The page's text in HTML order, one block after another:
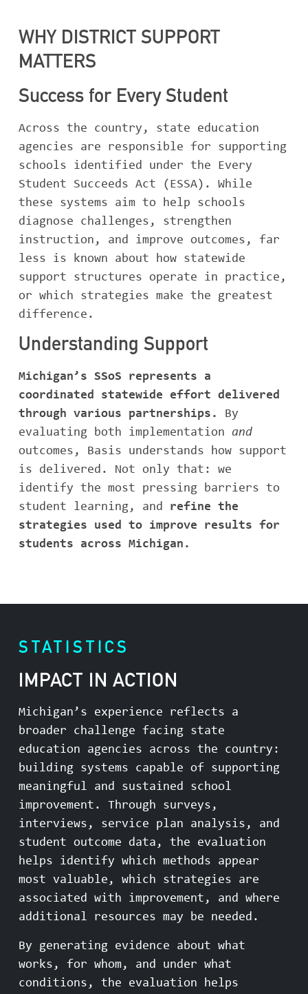
WHY DISTRICT SUPPORT
MATTERS
Success for Every Student
Across the country, state education
agencies are responsible for supporting
schools identified under the Every
Student Succeeds Act (ESSA). While
these systems aim to help schools
diagnose challenges, strengthen
instruction, and improve outcomes, far
less is known about how statewide
support structures operate in practice,
or which strategies make the greatest
difference.
Understanding Support
Michigan’s SSoS represents a
coordinated statewide effort delivered
through various partnerships.
By
evaluating both implementation and
outcomes, Basis understands how support
is delivered. Not only that: we
identify the most pressing barriers to
student learning, and refine the
strategies used to improve results for
students across Michigan.
STATISTICS
IMPACT IN ACTION
Michigan’s experience reflects a
broader challenge facing state
education agencies across the country:
building systems capable of supporting
meaningful and sustained school
improvement. Through surveys,
interviews, service plan analysis, and
student outcome data, the evaluation
helps identify which methods appear
most valuable, which strategies are
associated with improvement, and where
additional resources may be needed.
By generating evidence about what
works, for whom, and under what
conditions, the evaluation helps